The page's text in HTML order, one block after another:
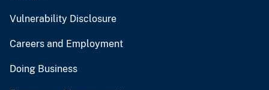
Vulnerability Disclosure
Careers and Employment
Doing Business